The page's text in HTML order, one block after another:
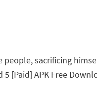
sacrificing
[Paid] APK Free